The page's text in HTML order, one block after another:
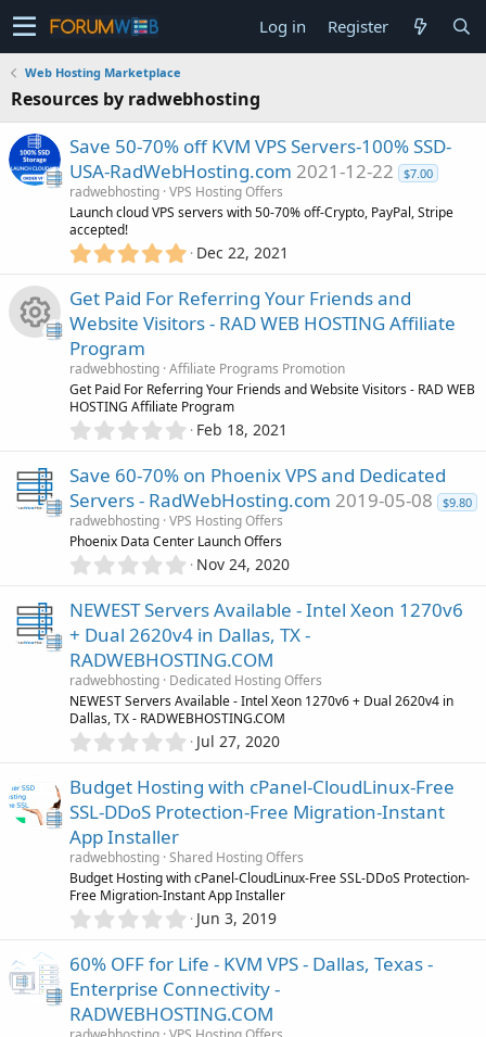
Log in Register
Web Hosting Marketplace
Resources by radwebhosting
Save 50-70% off KVM VPS Servers-100% SSD-
USA-RadWebHosting.com 2021-12-22 $7.00
radwebhosting VPS Hosting Offers
Launch cloud VPS servers with 50-70% off-Crypto, PayPal, Stripe
accepted!
5
0
0
s
a
r
(
s
Dec 22, 2021
s
o
r
c
c
o
Get Paid For Referring Your Friends and
Website Visitors - RAD WEB HOSTING Affiliate
Program
radwebhosting Affiliate Programs Promotion
Get Paid For Referring Your Friends and Website Visitors - RAD WEB
HOSTING Affiliate Program
0
0
0
s
t
a
r
s
)
Feb 18, 2021
Save 60-70% on Phoenix VPS and Dedicated
Servers - RadWebHosting.com 2019-05-08 $9.80
radwebhosting VPS Hosting Offers
Phoenix Data Center Launch Offers
0
0
0
s
t
a
r
(
s
Nov 24, 2020
NEWEST Servers Available - Intel Xeon 1270v6
+ Dual 2620v4 in Dallas, TX -
RADWEBHOSTING.COM
radwebhosting Dedicated Hosting Offers
NEWEST Servers Available - Intel Xeon 1270v6 + Dual 2620v4 in
Dallas, TX - RADWEBHOSTING.COM
0
0
0
s
a
r
(
s
Jul 27, 2020
Budget Hosting with cPanel-CloudLinux-Free
SSL-DDoS Protection-Free Migration-Instant
App Installer
radwebhosting Shared Hosting Offers
Budget Hosting with cPanel-CloudLinux-Free SSL-DDoS Protection-
Free Migration-Instant App Installer
0
0
0
s
t
Jun 3, 2019
60% OFF for Life - KVM VPS - Dallas, Texas -
Enterprise Connectivity -
RADWEBHOSTING.COM